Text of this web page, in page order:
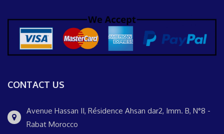
CONTACT US
Avenue Hassan II, Résidence Ahsan dar2, Imm. B, N°8 -
Rabat Morocco